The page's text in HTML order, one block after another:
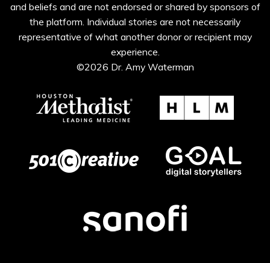
and beliefs and are not endorsed or shared by sponsors of
the platform. Individual stories are not necessarily
representative of what another donor or recipient may
experience.
©2026 Dr. Amy Waterman